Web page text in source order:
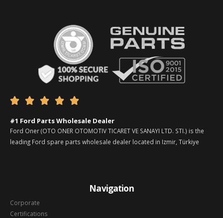
    
#1 Ford Parts Wholesale Dealer
Ford Oner (OTO ONER OTOMOTIV TICARET VE SANAYI LTD. STI.) is the
leading Ford spare parts wholesale dealer located in Izmir, Türkiye
Navigation
Corporate
Certifications